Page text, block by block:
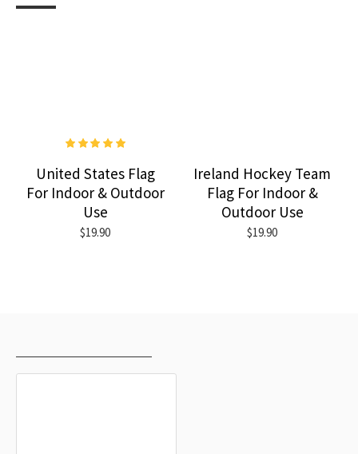
United States Flag
For Indoor & Outdoor
Use
$19.90
Ireland Hockey Team
Flag For Indoor &
Outdoor Use
$19.90